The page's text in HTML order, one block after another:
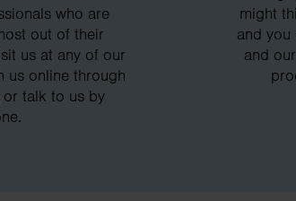
who are
out of their
us at any of our
us online through
talk to us by
might
and you
and